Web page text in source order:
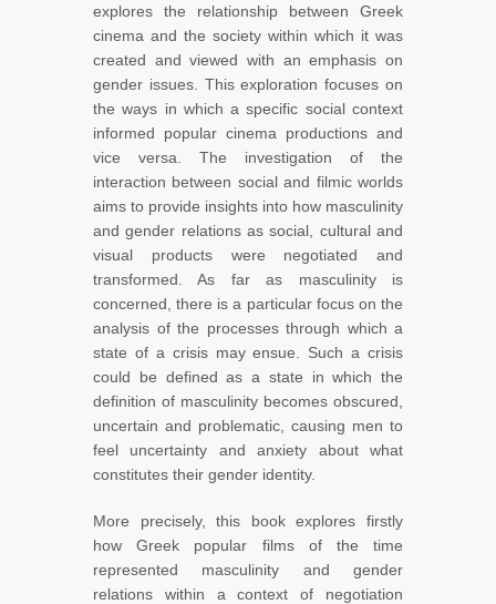
explores the relationship between Greek
cinema and the society within which it was
created and viewed with an emphasis on
gender issues. This exploration focuses on
the ways in which a specific social context
informed popular cinema productions and
vice versa. The investigation of the
interaction between social and filmic worlds
aims to provide insights into how masculinity
and gender relations as social, cultural and
visual products were negotiated and
transformed. As far as masculinity is
concerned, there is a particular focus on the
analysis of the processes through which a
state of a crisis may ensue. Such a crisis
could be defined as a state in which the
definition of masculinity becomes obscured,
uncertain and problematic, causing men to
feel uncertainty and anxiety about what
constitutes their gender identity.
More precisely, this book explores firstly
how Greek popular films of the time
represented masculinity and gender
relations within a context of negotiation